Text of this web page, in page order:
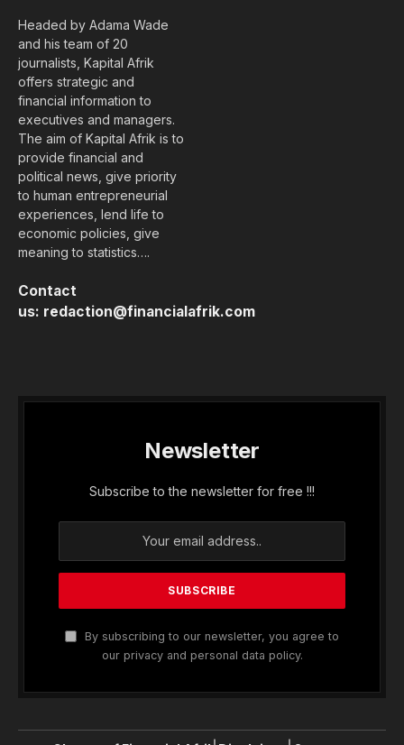
Headed by Adama Wade
and his team of 20
journalists, Kapital Afrik
offers strategic and
financial information to
executives and managers.
The aim of Kapital Afrik is to
provide financial and
political news, give priority
to human entrepreneurial
experiences, lend life to
economic policies, give
meaning to statistics….
Contact
us: redaction@financialafrik.com
Newsletter
Subscribe to the newsletter for free !!!
By subscribing to our newsletter, you agree to
our privacy and personal data policy.